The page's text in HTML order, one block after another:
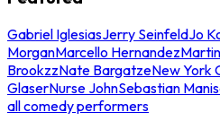
Gabriel IglesiasJerry SeinfeldJo
MorganMarcello Hernandez
BrookzzNate BargatzeNew York
GlaserNurse JohnSebastian
all comedy performers